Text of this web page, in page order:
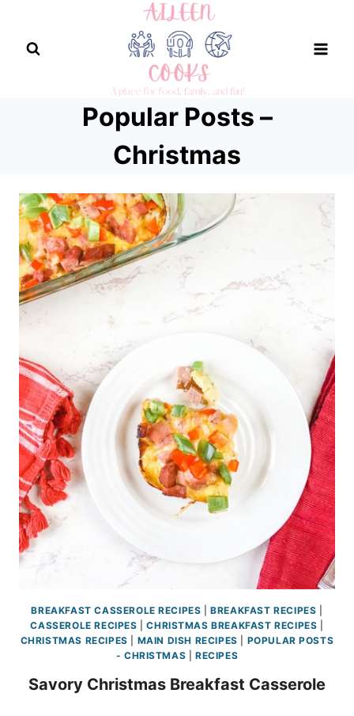
content
Popular Posts –
Christmas
BREAKFAST CASSEROLE RECIPES |BREAKFAST RECIPES
CASSEROLE RECIPES |CHRISTMAS BREAKFAST RECIPES
CHRISTMAS RECIPES
MAIN DISH RECIPES
POPULAR POSTS
- CHRISTMAS |RECIPES
Savory Christmas Breakfast Casserole